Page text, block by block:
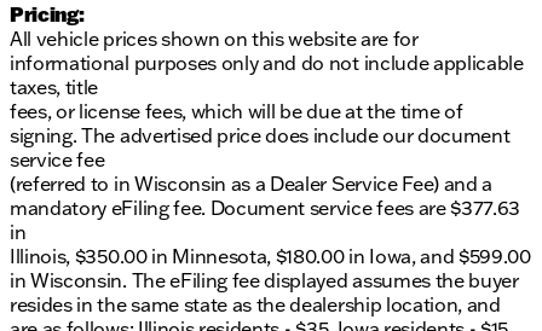
Pricing:
All vehicle prices shown on this website are for
informational purposes only and do not include applicable
taxes, title
fees, or license fees, which will be due at the time of
signing. The advertised price does include our document
service fee
(referred to in Wisconsin as a Dealer Service Fee) and a
mandatory eFiling fee. Document service fees are $377.63
in
Illinois, $350.00 in Minnesota, $180.00 in Iowa, and $599.00
in Wisconsin. The eFiling fee displayed assumes the buyer
resides in the same state as the dealership location, and